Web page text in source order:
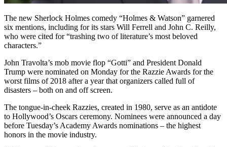
The new Sherlock Holmes comedy “Holmes & Watson” garnered
six mentions, including for its stars Will Ferrell and John C. Reilly,
who were cited for “trashing two of literature’s most beloved
characters.”
John Travolta’s mob movie flop “Gotti” and President Donald
Trump were nominated on Monday for the Razzie Awards for the
worst films of 2018 after a year that organizers called full of
disasters – both on and off screen.
The tongue-in-cheek Razzies, created in 1980, serve as an antidote
to Hollywood’s Oscars ceremony. Nominees were announced a day
before Tuesday’s Academy Awards nominations – the highest
honors in the movie industry.